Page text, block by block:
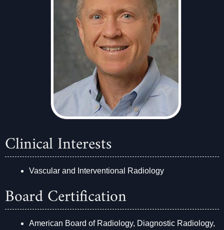
Clinical Interests
Vascular and Interventional Radiology
Board Certification
American Board of Radiology, Diagnostic Radiology,